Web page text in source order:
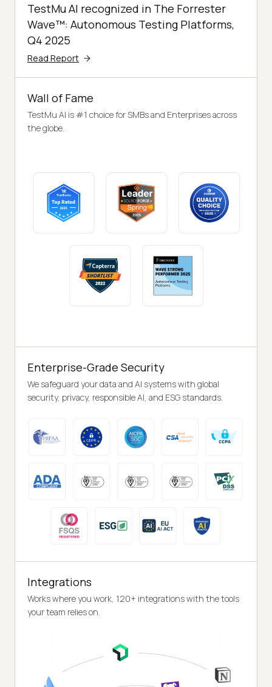
TestMu AI recognized in The Forrester
Wave™: Autonomous Testing Platforms,
Q4 2025
Read Report
Wall of Fame
TestMu AI is #1 choice for SMBs and Enterprises across
the globe.
Enterprise-Grade Security
We safeguard your data and AI systems with global
security, privacy, responsible AI, and ESG standards.
Integrations
Works where you work, 120+ integrations with the tools
your team relies on.